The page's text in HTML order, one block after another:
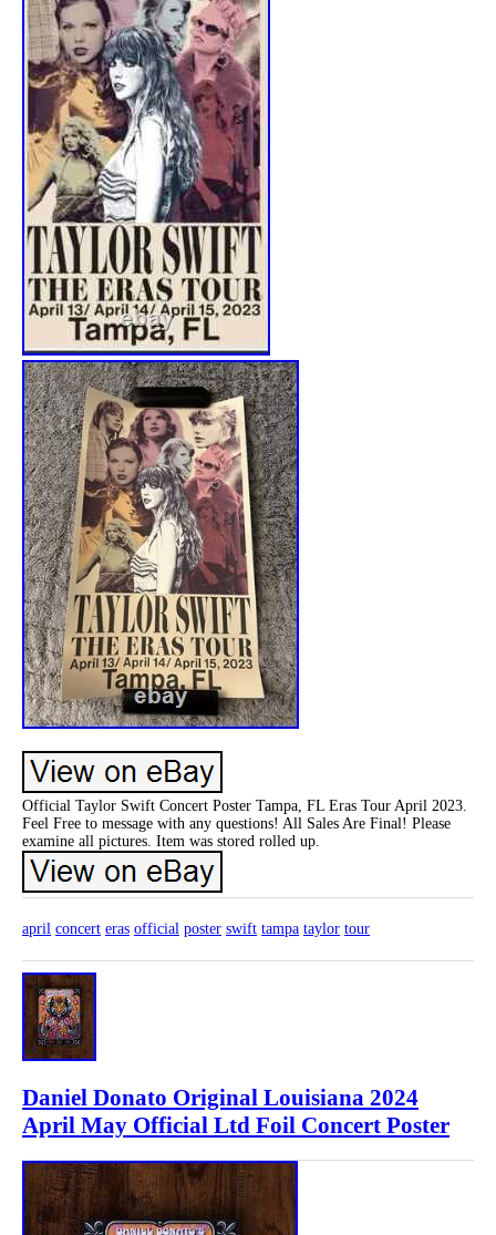
Official Taylor Swift Concert Poster Tampa, FL Eras Tour April 2023.
Feel Free to message with any questions! All Sales Are Final! Please
examine all pictures. Item was stored rolled up.
april concert eras official poster swift tampa taylor tour
Daniel Donato Original Louisiana 2024
April May Official Ltd Foil Concert Poster